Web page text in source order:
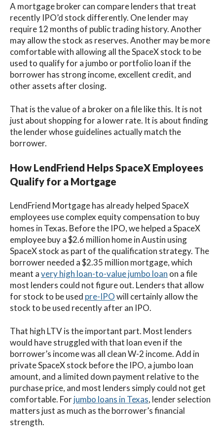
A mortgage broker can compare lenders that treat
recently IPO’d stock differently. One lender may
require 12 months of public trading history. Another
may allow the stock as reserves. Another may be more
comfortable with allowing all the SpaceX stock to be
used to qualify for a jumbo or portfolio loan if the
borrower has strong income, excellent credit, and
other assets after closing.
That is the value of a broker on a file like this. It is not
just about shopping for a lower rate. It is about finding
the lender whose guidelines actually match the
borrower.
How LendFriend Helps SpaceX Employees
Qualify for a Mortgage
LendFriend Mortgage has already helped SpaceX
employees use complex equity compensation to buy
homes in Texas. Before the IPO, we helped a SpaceX
employee buy a $2.6 million home in Austin using
SpaceX stock as part of the qualification strategy. The
borrower needed a $2.35 million mortgage, which
meant avery high loan-to-value jumbo loan on a file
most lenders could not figure out. Lenders that allow
for stock to be used pre-IPOwill certainly allow the
stock to be used recently after an IPO.
That high LTV is the important part. Most lenders
would have struggled with that loan even if the
borrower’s income was all clean W-2 income. Add in
private SpaceX stock before the IPO, a jumbo loan
amount, and a limited down payment relative to the
purchase price, and most lenders simply could not get
comfortable. Forjumbo loans in Texas, lender selection
matters just as much as the borrower’s financial
strength.